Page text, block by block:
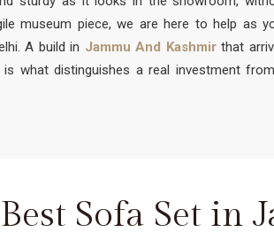
museum piece, we are here to help as
A build in Jammu And Kashmirthat
is what distinguishes a real investment
relax on. You deserve a spot in
and stays steady, regardless of how
Best Sofa Set in